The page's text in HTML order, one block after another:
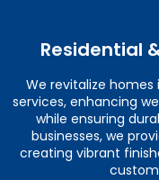
Residential
We revitalize
services, enhancing
while ensuring
businesses, we
creating vibrant